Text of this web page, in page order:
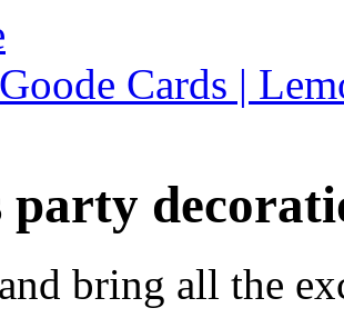
Cards |
party
bring all the